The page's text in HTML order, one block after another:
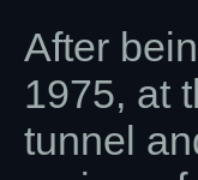
After
1975, at
tunnel